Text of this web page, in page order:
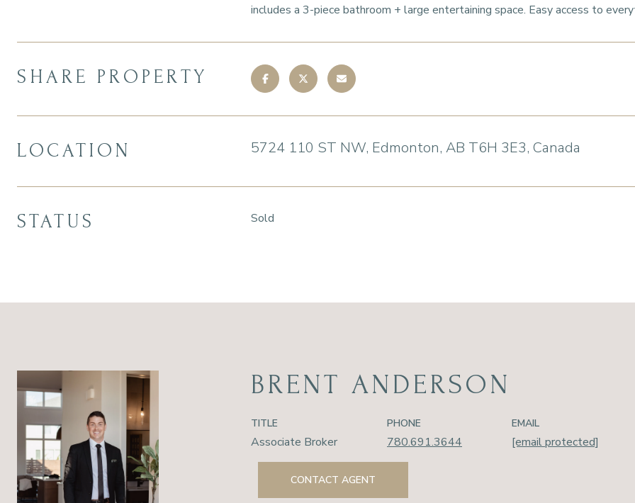
includes a 3-piece bathroom + large entertaining space. Easy access to
SHARE PROPERTY
LOCATION 5724 110 ST NW, Edmonton, AB T6H 3E3, Canada
STATUS Sold
BRENT ANDERSON
TITLE
Associate Broker
PHONE
780.691.3644
EMAIL
[email protected]
CONTACT AGENT